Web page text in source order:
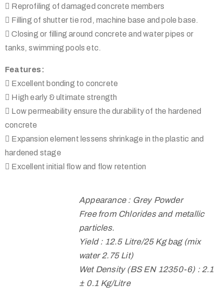
 Reprofiling of damaged concrete members
 Filling of shutter tie rod, machine base and pole base.
 Closing or filling around concrete and water pipes or
tanks, swimming pools etc.
Features:
 Excellent bonding to concrete
 High early & ultimate strength
 Low permeability ensure the durability of the hardened
concrete
 Expansion element lessens shrinkage in the plastic and
hardened stage
 Excellent initial flow and flow retention
Appearance : Grey Powder
Free from Chlorides and metallic
particles.
Yield : 12.5 Litre/25 Kg bag (mix
water 2.75 Lit)
Wet Density (BS EN 12350-6) : 2.1
± 0.1 Kg/Litre